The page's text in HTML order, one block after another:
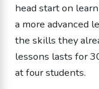
head start on
a more advanced
the skills they
lessons lasts for
at four students.